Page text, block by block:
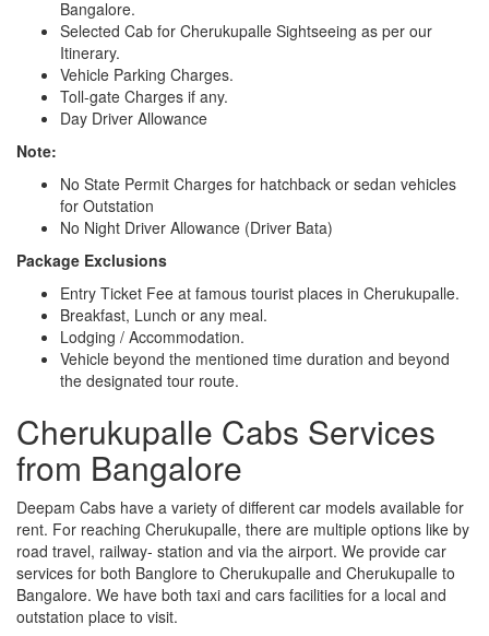
Bangalore.
Selected Cab for Cherukupalle Sightseeing as per our
Itinerary.
Vehicle Parking Charges.
Toll-gate Charges if any.
Day Driver Allowance
Note:
No State Permit Charges for hatchback or sedan vehicles
for Outstation
No Night Driver Allowance (Driver Bata)
Package Exclusions
Entry Ticket Fee at famous tourist places in Cherukupalle.
Breakfast, Lunch or any meal.
Lodging / Accommodation.
Vehicle beyond the mentioned time duration and beyond
the designated tour route.
Cherukupalle Cabs Services
from Bangalore
Deepam Cabs have a variety of different car models available for
rent. For reaching Cherukupalle, there are multiple options like by
road travel, railway- station and via the airport. We provide car
services for both Banglore to Cherukupalle and Cherukupalle to
Bangalore. We have both taxi and cars facilities for a local and
outstation place to visit.